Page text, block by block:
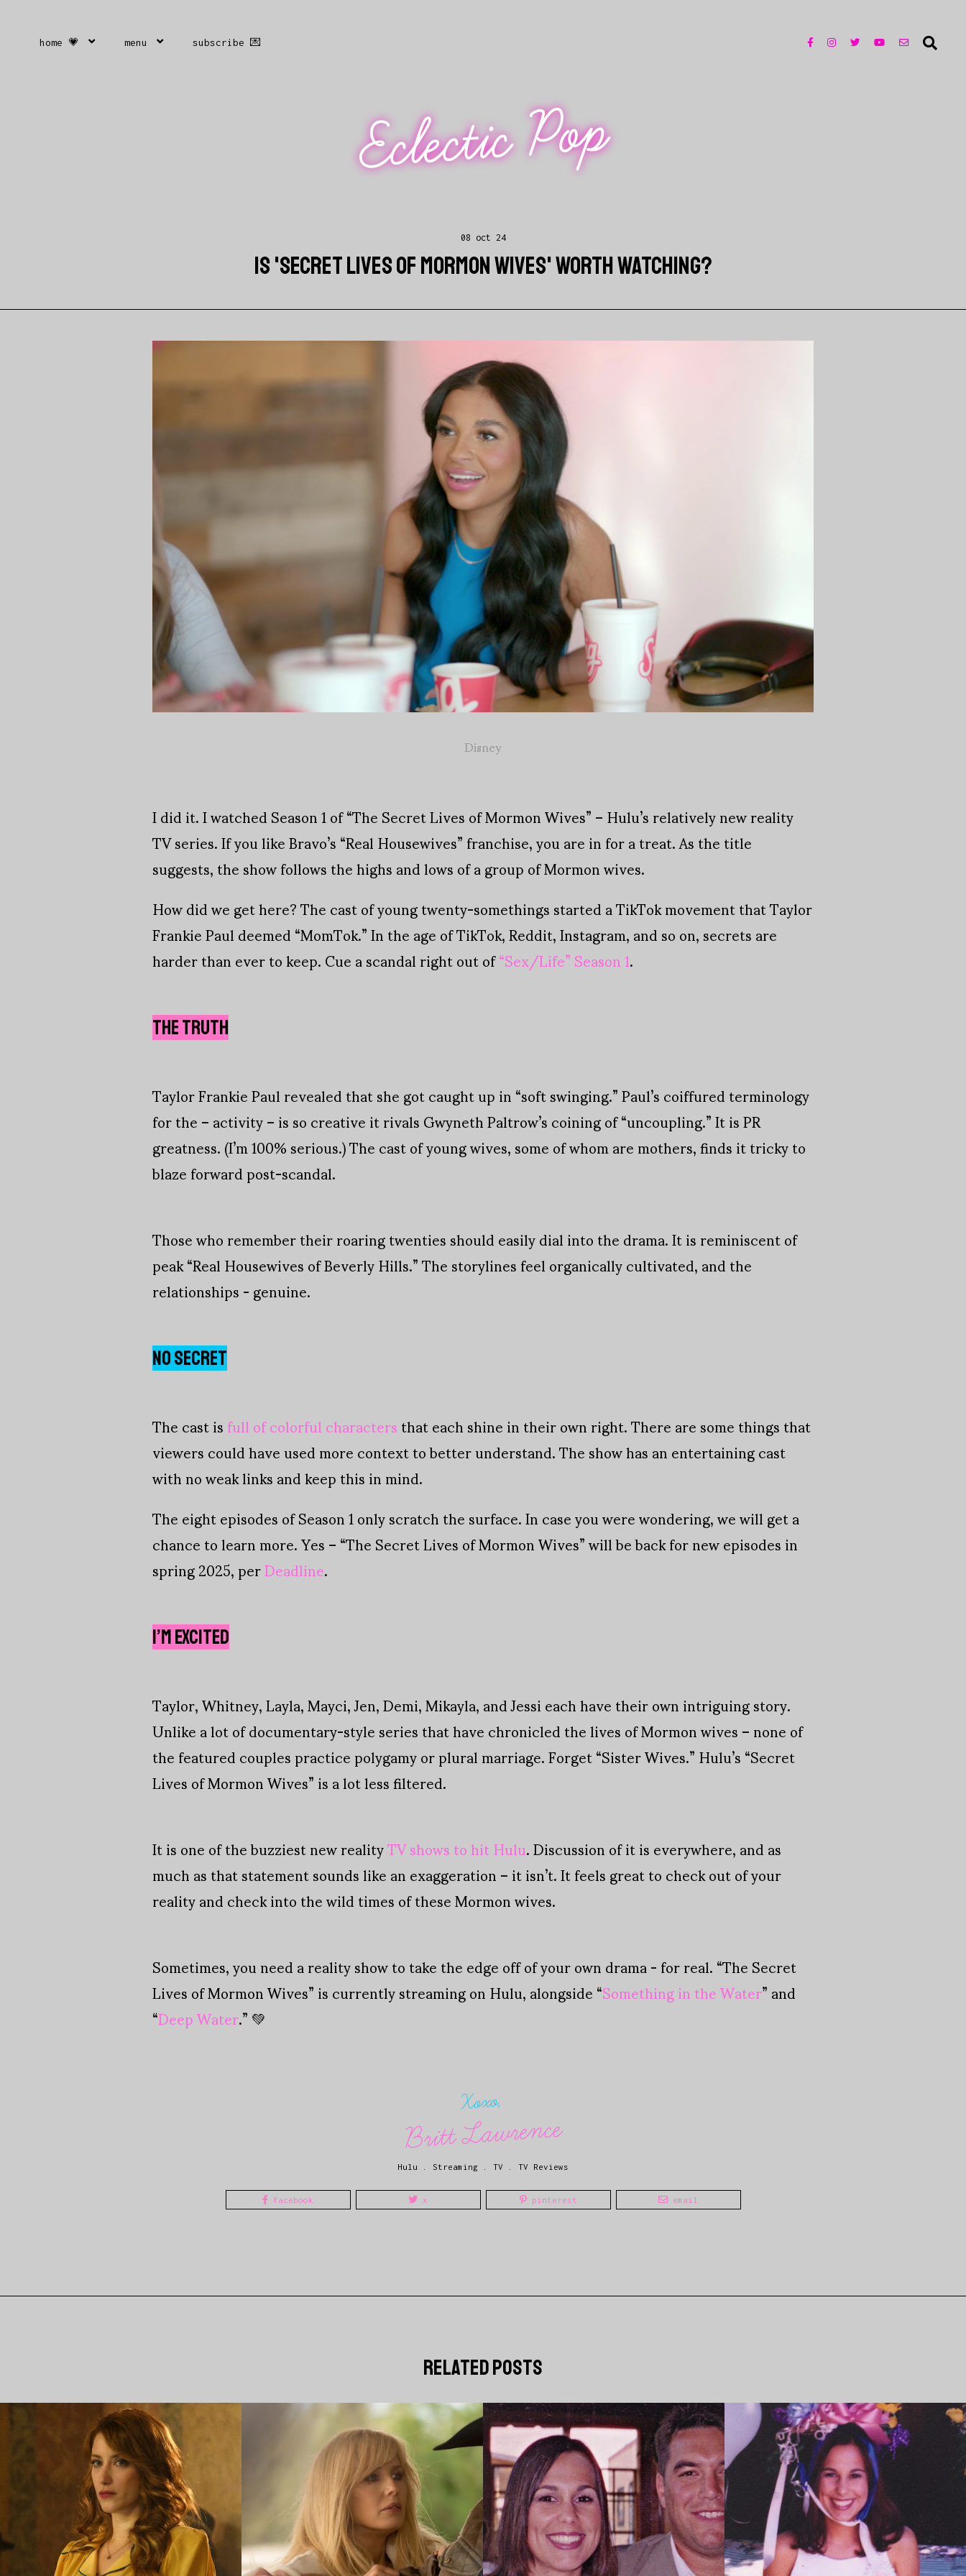
home 💗 menu subscribe 💌
Eclectic Pop
08 oct 24
IS 'SECRET LIVES OF MORMON WIVES' WORTH WATCHING?
Disney
I did it. I watched Season 1 of “The Secret Lives of Mormon Wives” – Hulu’s relatively new reality
TV series. If you like Bravo’s “Real Housewives” franchise, you are in for a treat. As the title
suggests, the show follows the highs and lows of a group of Mormon wives.
How did we get here? The cast of young twenty-somethings started a TikTok movement that Taylor
Frankie Paul deemed “MomTok.” In the age of TikTok, Reddit, Instagram, and so on, secrets are
harder than ever to keep. Cue a scandal right out of“Sex/Life” Season 1.
THE TRUTH
Taylor Frankie Paul revealed that she got caught up in “soft swinging.” Paul’s coiffured terminology
for the – activity – is so creative it rivals Gwyneth Paltrow’s coining of “uncoupling.” It is PR
greatness. (I’m 100% serious.) The cast of young wives, some of whom are mothers, finds it tricky to
blaze forward post-scandal.
Those who remember their roaring twenties should easily dial into the drama. It is reminiscent of
peak “Real Housewives of Beverly Hills.” The storylines feel organically cultivated, and the
relationships - genuine.
NO SECRET
The cast isfull of colorful charactersthat each shine in their own right. There are some things that
viewers could have used more context to better understand. The show has an entertaining cast
with no weak links and keep this in mind.
The eight episodes of Season 1 only scratch the surface. In case you were wondering, we will get a
chance to learn more. Yes – “The Secret Lives of Mormon Wives” will be back for new episodes in
spring 2025, perDeadline.
I’M EXCITED
Taylor, Whitney, Layla, Mayci, Jen, Demi, Mikayla, and Jessi each have their own intriguing story.
Unlike a lot of documentary-style series that have chronicled the lives of Mormon wives – none of
the featured couples practice polygamy or plural marriage. Forget “Sister Wives.” Hulu’s “Secret
Lives of Mormon Wives” is a lot less filtered.
It is one of the buzziest new realityTV shows to hit Hulu. Discussion of it is everywhere, and as
much as that statement sounds like an exaggeration – it isn’t. It feels great to check out of your
reality and check into the wild times of these Mormon wives.
Sometimes, you need a reality show to take the edge off of your own drama - for real. “The Secret
Lives of Mormon Wives” is currently streaming on Hulu, alongside “Something in the Water” and
“Deep Water.” 💚
Xoxo,
Britt Lawrence
Hulu Streaming TV TV Reviews
facebook x pinterest email
related posts